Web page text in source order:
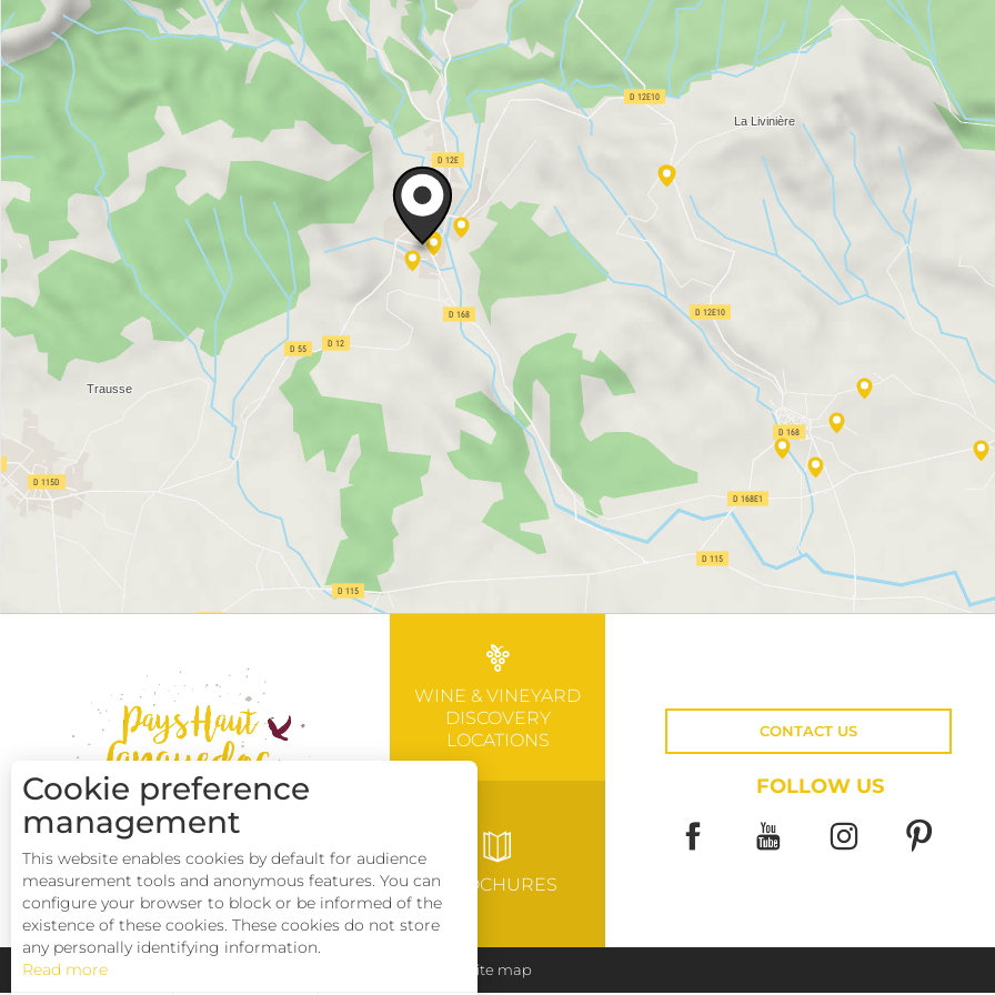
WINE & VINEYARD
DISCOVERY
LOCATIONS
BROCHURES
CONTACT US
FOLLOW US
Pays Haut Languedoc et Vignobles Site map
Cookie preference
management
This website enables cookies by default for audience
measurement tools and anonymous features. You can
configure your browser to block or be informed of the
existence of these cookies. These cookies do not store
any personally identifying information.
Read more